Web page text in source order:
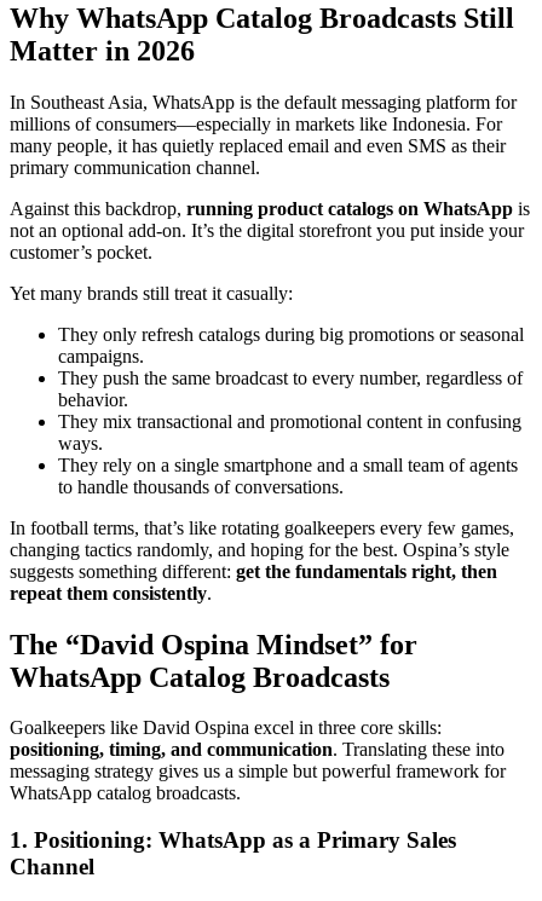
Why WhatsApp Catalog Broadcasts Still
Matter in 2026
In Southeast Asia, WhatsApp is the default messaging platform for
millions of consumers—especially in markets like Indonesia. For
many people, it has quietly replaced email and even SMS as their
primary communication channel.
Against this backdrop, running product catalogs on WhatsApp is
not an optional add-on. It’s the digital storefront you put inside your
customer’s pocket.
Yet many brands still treat it casually:
They only refresh catalogs during big promotions or seasonal
campaigns.
They push the same broadcast to every number, regardless of
behavior.
They mix transactional and promotional content in confusing
ways.
They rely on a single smartphone and a small team of agents
to handle thousands of conversations.
In football terms, that’s like rotating goalkeepers every few games,
changing tactics randomly, and hoping for the best. Ospina’s style
suggests something different: get the fundamentals right, then
repeat them consistently.
The “David Ospina Mindset” for
WhatsApp Catalog Broadcasts
Goalkeepers like David Ospina excel in three core skills:
positioning, timing, and communication. Translating these into
messaging strategy gives us a simple but powerful framework for
WhatsApp catalog broadcasts.
1. Positioning: WhatsApp as a Primary Sales
Channel